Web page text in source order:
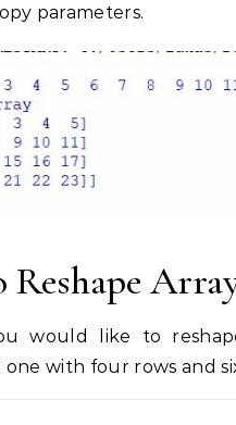
parameters.
Reshape
would like to
one with four rows and